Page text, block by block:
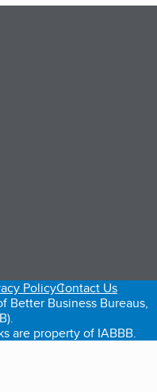
tab)
a new tab)
PolicyContact Us
Business Bureaus,
are property of IABBB.